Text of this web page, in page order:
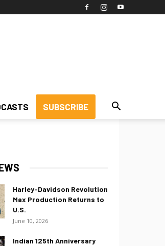
SUBSCRIBE
Harley-Davidson Revolution
Max Production Returns to
U.S.
June 10, 2026
Indian 125th Anniversary